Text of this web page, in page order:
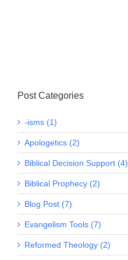
Post Categories
-isms (1)
Apologetics (2)
Biblical Decision Support (4)
Biblical Prophecy (2)
Blog Post (7)
Evangelism Tools (7)
Reformed Theology (2)